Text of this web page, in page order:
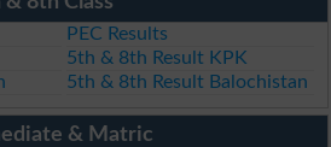
PEC Results
5th & 8th Result KPK
5th & 8th Result Balochistan
& Matric